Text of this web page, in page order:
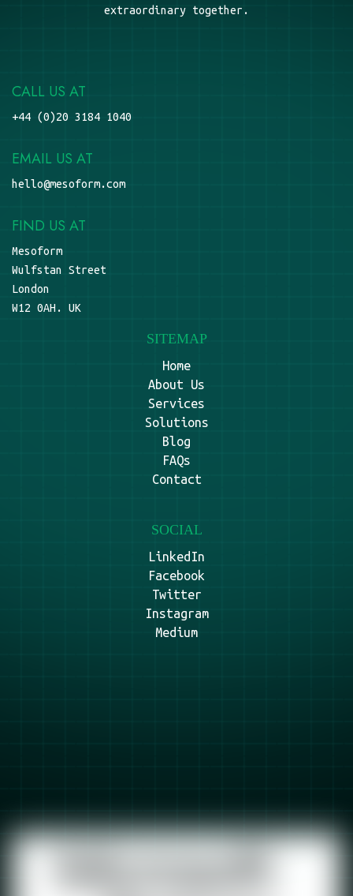
extraordinary together.
CALL US AT
+44 (0)20 3184 1040
EMAIL US AT
hello@mesoform.com
FIND US AT
Mesoform
Wulfstan Street
London
W12 0AH. UK
SITEMAP
Home
About Us
Services
Solutions
Blog
FAQs
Contact
SOCIAL
LinkedIn
Facebook
Twitter
Instagram
Medium